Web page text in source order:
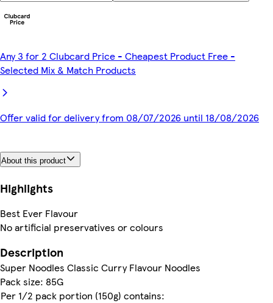
Any 3 for 2 Clubcard Price - Cheapest Product Free -
Selected Mix & Match Products
Offer valid for delivery from 08/07/2026 until 18/08/2026
About this product
Highlights
Best Ever Flavour
No artificial preservatives or colours
Description
Super Noodles Classic Curry Flavour Noodles
Pack size: 85G
Per 1/2 pack portion (150g) contains: